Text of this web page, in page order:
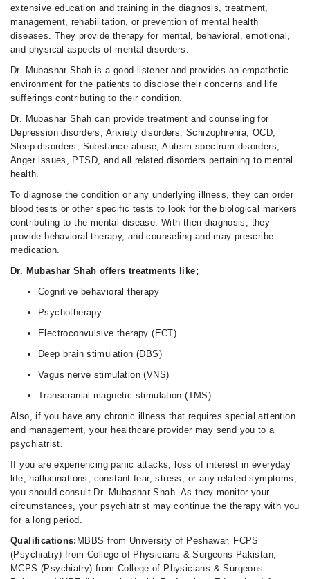
extensive education and training in the diagnosis, treatment,
management, rehabilitation, or prevention of mental health
diseases. They provide therapy for mental, behavioral, emotional,
and physical aspects of mental disorders.
Dr. Mubashar Shah is a good listener and provides an empathetic
environment for the patients to disclose their concerns and life
sufferings contributing to their condition.
Dr. Mubashar Shah can provide treatment and counseling for
Depression disorders, Anxiety disorders, Schizophrenia, OCD,
Sleep disorders, Substance abuse, Autism spectrum disorders,
Anger issues, PTSD, and all related disorders pertaining to mental
health.
To diagnose the condition or any underlying illness, they can order
blood tests or other specific tests to look for the biological markers
contributing to the mental disease. With their diagnosis, they
provide behavioral therapy, and counseling and may prescribe
medication.
Dr. Mubashar Shah offers treatments like;
Cognitive behavioral therapy
Psychotherapy
Electroconvulsive therapy (ECT)
Deep brain stimulation (DBS)
Vagus nerve stimulation (VNS)
Transcranial magnetic stimulation (TMS)
Also, if you have any chronic illness that requires special attention
and management, your healthcare provider may send you to a
psychiatrist.
If you are experiencing panic attacks, loss of interest in everyday
life, hallucinations, constant fear, stress, or any related symptoms,
you should consult Dr. Mubashar Shah. As they monitor your
circumstances, your psychiatrist may continue the therapy with you
for a long period.
Qualifications: MBBS from University of Peshawar, FCPS
(Psychiatry) from College of Physicians & Surgeons Pakistan,
MCPS (Psychiatry) from College of Physicians & Surgeons